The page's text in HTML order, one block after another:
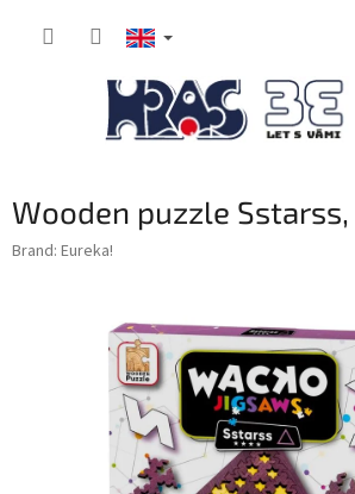
Wooden puzzle
Brand: Eureka!